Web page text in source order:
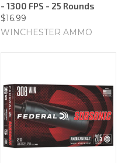
- 1300 FPS - 25 Rounds
$16.99
WINCHESTER AMMO